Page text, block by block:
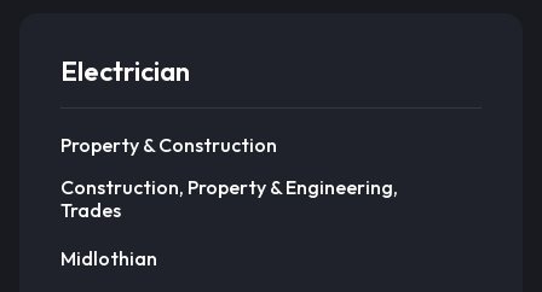
Electrician
Property & Construction
Construction, Property & Engineering,
Trades
Midlothian